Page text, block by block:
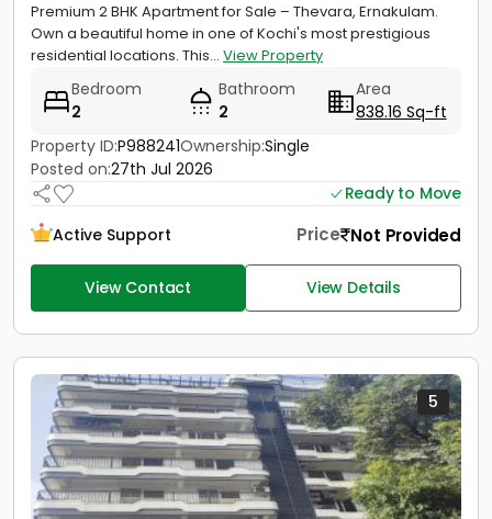
Premium 2 BHK Apartment for Sale – Thevara, Ernakulam.
Own a beautiful home in one of Kochi's most prestigious
residential locations. This... View Property
Bedroom
2
Bathroom
2
Area
838.16 Sq-ft
Property ID:P988241Ownership:Single
Posted on:27th Jul 2026
Ready to Move
Active Support
Price Not Provided
View Contact View Details
5